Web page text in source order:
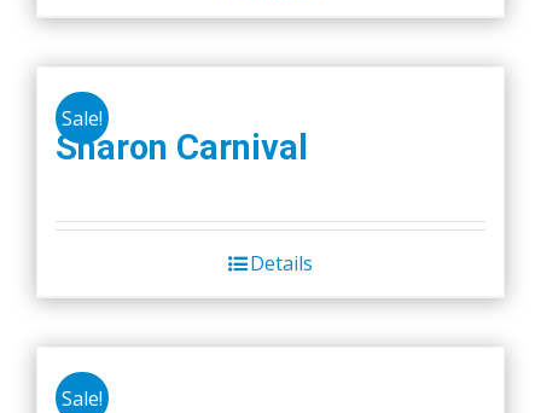
Sale!
Sharon Carnival
Details
Sale!